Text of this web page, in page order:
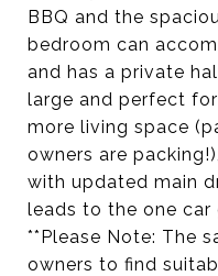
BBQ and the
bedroom can
and has a private
large and perfect
more living space
owners are
with updated main
leads to the one car
**Please Note: The
owners to find